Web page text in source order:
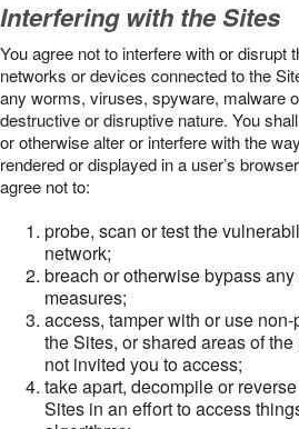
Interfering with the Sites
You agree not to interfere with or disrupt
networks or devices connected to the
any worms, viruses, spyware, malware
destructive or disruptive nature. You
or otherwise alter or interfere with the
rendered or displayed in a user’s
agree not to:
probe, scan or test the
network;
breach or otherwise bypass
measures;
access, tamper with or use
the Sites, or shared areas of
not invited you to access;
take apart, decompile or
Sites in an effort to access